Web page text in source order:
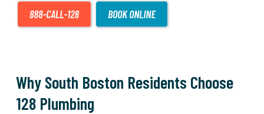
Why South Boston Residents Choose
128 Plumbing